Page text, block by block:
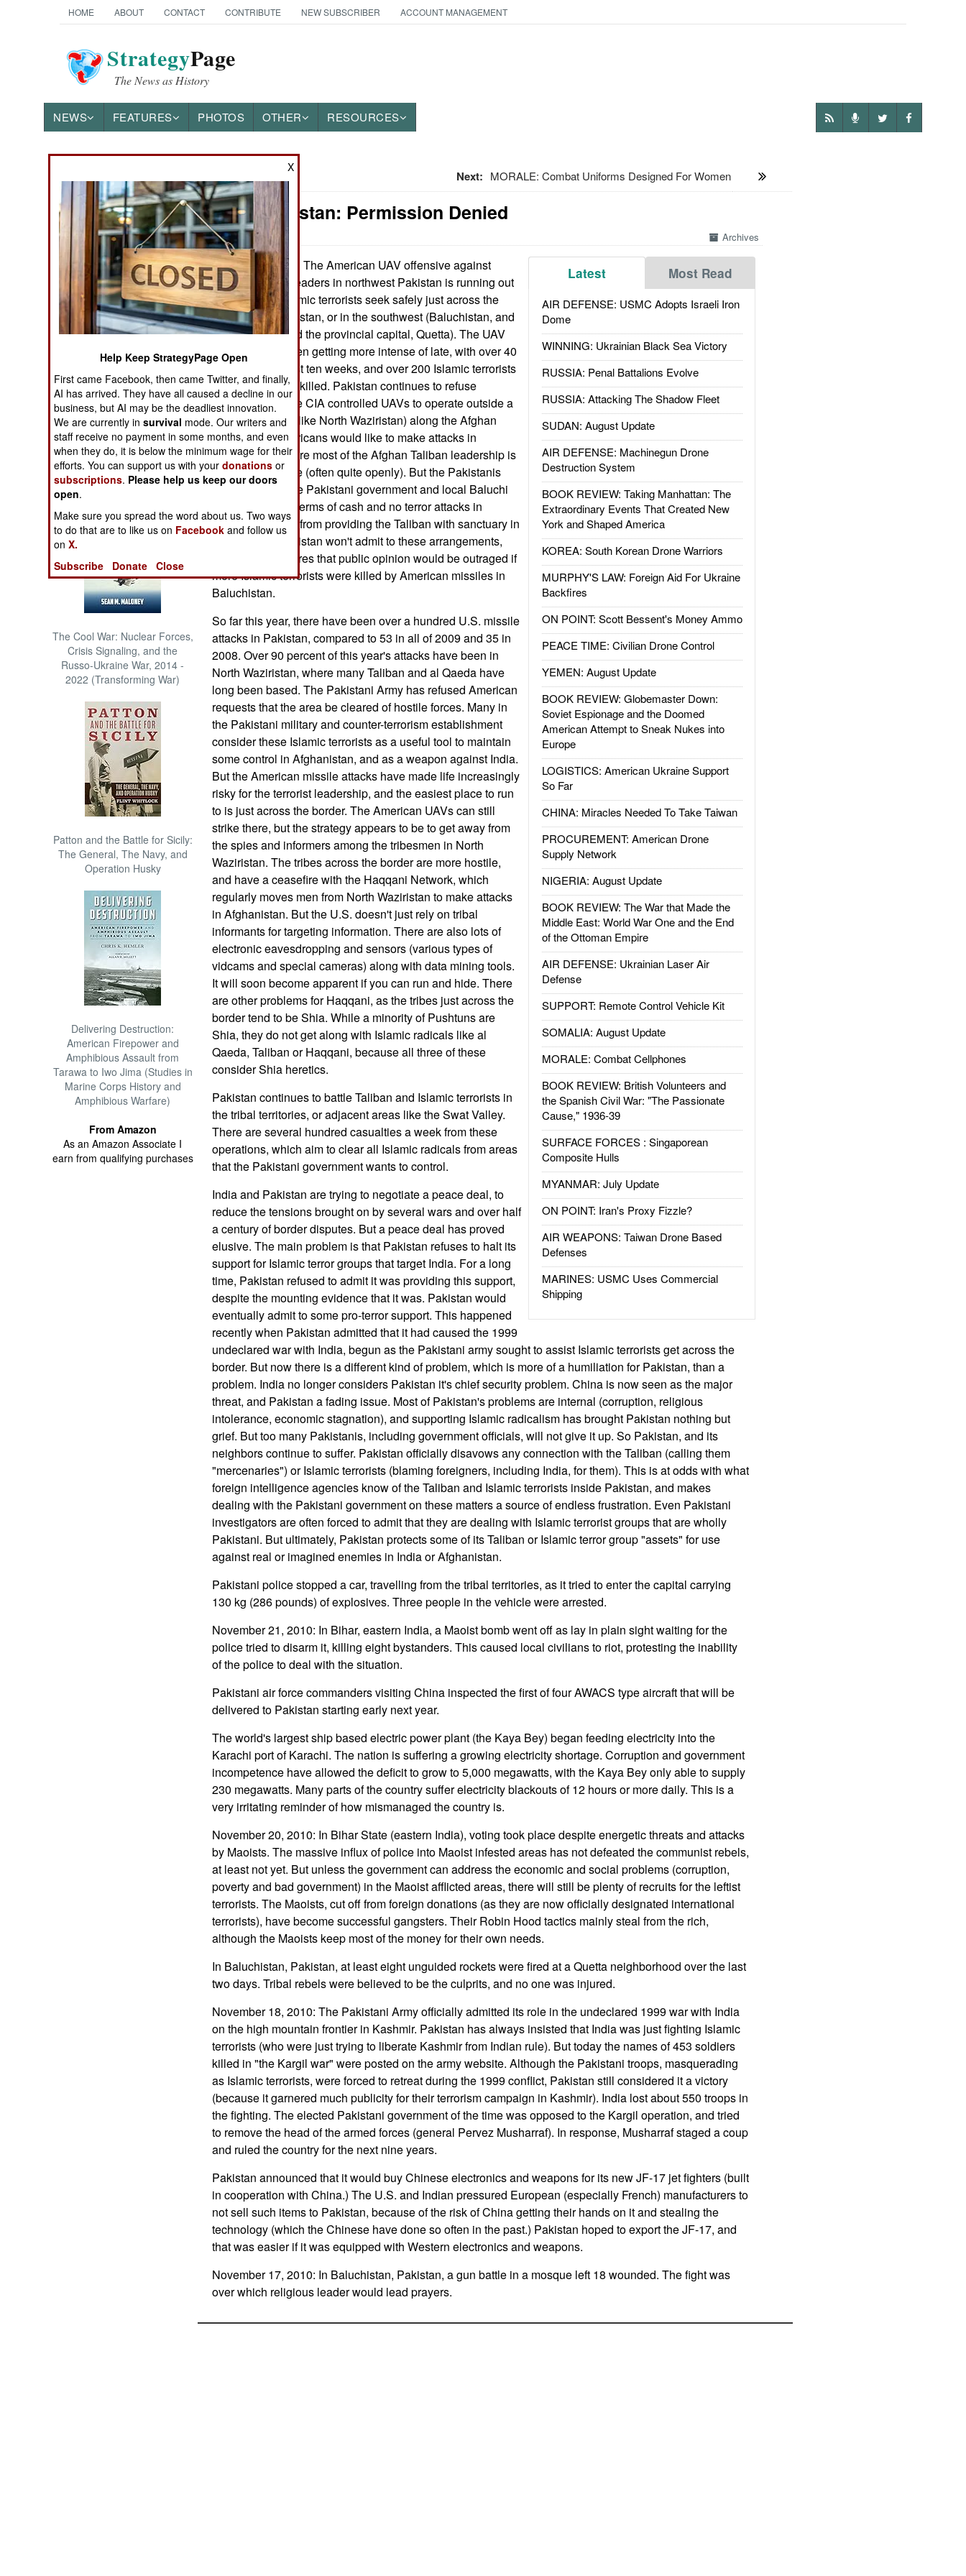
HOME ABOUT CONTACT CONTRIBUTE NEW SUBSCRIBER ACCOUNT MANAGEMENT
StrategyPage
The News as History
NEWS FEATURES PHOTOS OTHER RESOURCES
News Categories
THE AMERICAS
ASIA
EUROPE
MIDDLE EAST
NORTH AFRICA
SUB SAHARAN
AFRICA
INTERNATIONAL
Books of Interest
The Cool War: Nuclear Forces,
Crisis Signaling, and the
Russo-Ukraine War, 2014 -
2022 (Transforming War)
Patton and the Battle for Sicily:
The General, The Navy, and
Operation Husky
Delivering Destruction:
American Firepower and
Amphibious Assault from
Tarawa to Iwo Jima (Studies in
Marine Corps History and
Amphibious Warfare)
From Amazon
As an Amazon Associate I
earn from qualifying purchases
Next: MORALE: Combat Uniforms Designed For Women
India-Pakistan: Permission Denied
Archives
Latest Most Read
AIR DEFENSE: USMC Adopts Israeli Iron
Dome
WINNING: Ukrainian Black Sea Victory
RUSSIA: Penal Battalions Evolve
RUSSIA: Attacking The Shadow Fleet
SUDAN: August Update
AIR DEFENSE: Machinegun Drone
Destruction System
BOOK REVIEW: Taking Manhattan: The
Extraordinary Events That Created New
York and Shaped America
KOREA: South Korean Drone Warriors
MURPHY'S LAW: Foreign Aid For Ukraine
Backfires
ON POINT: Scott Bessent's Money Ammo
PEACE TIME: Civilian Drone Control
YEMEN: August Update
BOOK REVIEW: Globemaster Down:
Soviet Espionage and the Doomed
American Attempt to Sneak Nukes into
Europe
LOGISTICS: American Ukraine Support
So Far
CHINA: Miracles Needed To Take Taiwan
PROCUREMENT: American Drone
Supply Network
NIGERIA: August Update
BOOK REVIEW: The War that Made the
Middle East: World War One and the End
of the Ottoman Empire
AIR DEFENSE: Ukrainian Laser Air
Defense
SUPPORT: Remote Control Vehicle Kit
SOMALIA: August Update
MORALE: Combat Cellphones
BOOK REVIEW: British Volunteers and
the Spanish Civil War: "The Passionate
Cause," 1936-39
SURFACE FORCES : Singaporean
Composite Hulls
MYANMAR: July Update
ON POINT: Iran's Proxy Fizzle?
AIR WEAPONS: Taiwan Drone Based
Defenses
MARINES: USMC Uses Commercial
Shipping
November 22, 2010:
The American UAV offensive against
Islamic terrorist leaders in northwest Pakistan is running out
of targets, as Islamic terrorists seek safely just across the
border in Afghanistan, or in the southwest (Baluchistan, and
especially around the provincial capital, Quetta). The UAV
offensive has been getting more intense of late, with over 40
attacks in the past ten weeks, and over 200 Islamic terrorists
(usually leaders) killed. Pakistan continues to refuse
permission for the CIA controlled UAVs to operate outside a
few small areas (like North Waziristan) along the Afghan
border. The Americans would like to make attacks in
Baluchistan, where most of the Afghan Taliban leadership is
believed to reside (often quite openly). But the Pakistanis
won't allow it. The Pakistani government and local Baluchi
tribes benefit (in terms of cash and no terror attacks in
sanctuary areas) from providing the Taliban with sanctuary in
Baluchistan. Pakistan won't admit to these arrangements,
and simply declares that public opinion would be outraged if
more Islamic terrorists were killed by American missiles in
Baluchistan.
So far this year, there have been over a hundred U.S. missile
attacks in Pakistan, compared to 53 in all of 2009 and 35 in
2008. Over 90 percent of this year's attacks have been in
North Waziristan, where many Taliban and al Qaeda have
long been based. The Pakistani Army has refused American
requests that the area be cleared of hostile forces. Many in
the Pakistani military and counter-terrorism establishment
consider these Islamic terrorists as a useful tool to maintain
some control in Afghanistan, and as a weapon against India.
But the American missile attacks have made life increasingly
risky for the terrorist leadership, and the easiest place to run
to is just across the border. The American UAVs can still
strike there, but the strategy appears to be to get away from
the spies and informers among the tribesmen in North
Waziristan. The tribes across the border are more hostile,
and have a ceasefire with the Haqqani Network, which
regularly moves men from North Waziristan to make attacks
in Afghanistan. But the U.S. doesn't just rely on tribal
informants for targeting information. There are also lots of
electronic eavesdropping and sensors (various types of
vidcams and special cameras) along with data mining tools.
It will soon become apparent if you can run and hide. There
are other problems for Haqqani, as the tribes just across the
border tend to be Shia. While a minority of Pushtuns are
Shia, they do not get along with Islamic radicals like al
Qaeda, Taliban or Haqqani, because all three of these
consider Shia heretics.
Pakistan continues to battle Taliban and Islamic terrorists in
the tribal territories, or adjacent areas like the Swat Valley.
There are several hundred casualties a week from these
operations, which aim to clear all Islamic radicals from areas
that the Pakistani government wants to control.
India and Pakistan are trying to negotiate a peace deal, to
reduce the tensions brought on by several wars and over half
a century of border disputes. But a peace deal has proved
elusive. The main problem is that Pakistan refuses to halt its
support for Islamic terror groups that target India. For a long
time, Pakistan refused to admit it was providing this support,
despite the mounting evidence that it was. Pakistan would
eventually admit to some pro-terror support. This happened
recently when Pakistan admitted that it had caused the 1999
undeclared war with India, begun as the Pakistani army sought to assist Islamic terrorists get across the
border. But now there is a different kind of problem, which is more of a humiliation for Pakistan, than a
problem. India no longer considers Pakistan it's chief security problem. China is now seen as the major
threat, and Pakistan a fading issue. Most of Pakistan's problems are internal (corruption, religious
intolerance, economic stagnation), and supporting Islamic radicalism has brought Pakistan nothing but
grief. But too many Pakistanis, including government officials, will not give it up. So Pakistan, and its
neighbors continue to suffer. Pakistan officially disavows any connection with the Taliban (calling them
"mercenaries") or Islamic terrorists (blaming foreigners, including India, for them). This is at odds with what
foreign intelligence agencies know of the Taliban and Islamic terrorists inside Pakistan, and makes
dealing with the Pakistani government on these matters a source of endless frustration. Even Pakistani
investigators are often forced to admit that they are dealing with Islamic terrorist groups that are wholly
Pakistani. But ultimately, Pakistan protects some of its Taliban or Islamic terror group "assets" for use
against real or imagined enemies in India or Afghanistan.
Pakistani police stopped a car, travelling from the tribal territories, as it tried to enter the capital carrying
130 kg (286 pounds) of explosives. Three people in the vehicle were arrested.
November 21, 2010: In Bihar, eastern India, a Maoist bomb went off as lay in plain sight waiting for the
police tried to disarm it, killing eight bystanders. This caused local civilians to riot, protesting the inability
of the police to deal with the situation.
Pakistani air force commanders visiting China inspected the first of four AWACS type aircraft that will be
delivered to Pakistan starting early next year.
The world's largest ship based electric power plant (the Kaya Bey) began feeding electricity into the
Karachi port of Karachi. The nation is suffering a growing electricity shortage. Corruption and government
incompetence have allowed the deficit to grow to 5,000 megawatts, with the Kaya Bey only able to supply
230 megawatts. Many parts of the country suffer electricity blackouts of 12 hours or more daily. This is a
very irritating reminder of how mismanaged the country is.
November 20, 2010: In Bihar State (eastern India), voting took place despite energetic threats and attacks
by Maoists. The massive influx of police into Maoist infested areas has not defeated the communist rebels,
at least not yet. But unless the government can address the economic and social problems (corruption,
poverty and bad government) in the Maoist afflicted areas, there will still be plenty of recruits for the leftist
terrorists. The Maoists, cut off from foreign donations (as they are now officially designated international
terrorists), have become successful gangsters. Their Robin Hood tactics mainly steal from the rich,
although the Maoists keep most of the money for their own needs.
In Baluchistan, Pakistan, at least eight unguided rockets were fired at a Quetta neighborhood over the last
two days. Tribal rebels were believed to be the culprits, and no one was injured.
November 18, 2010: The Pakistani Army officially admitted its role in the undeclared 1999 war with India
on the high mountain frontier in Kashmir. Pakistan has always insisted that India was just fighting Islamic
terrorists (who were just trying to liberate Kashmir from Indian rule). But today the names of 453 soldiers
killed in "the Kargil war" were posted on the army website. Although the Pakistani troops, masquerading
as Islamic terrorists, were forced to retreat during the 1999 conflict, Pakistan still considered it a victory
(because it garnered much publicity for their terrorism campaign in Kashmir). India lost about 550 troops in
the fighting. The elected Pakistani government of the time was opposed to the Kargil operation, and tried
to remove the head of the armed forces (general Pervez Musharraf). In response, Musharraf staged a coup
and ruled the country for the next nine years.
Pakistan announced that it would buy Chinese electronics and weapons for its new JF-17 jet fighters (built
in cooperation with China.) The U.S. and Indian pressured European (especially French) manufacturers to
not sell such items to Pakistan, because of the risk of China getting their hands on it and stealing the
technology (which the Chinese have done so often in the past.) Pakistan hoped to export the JF-17, and
that was easier if it was equipped with Western electronics and weapons.
November 17, 2010: In Baluchistan, Pakistan, a gun battle in a mosque left 18 wounded. The fight was
over which religious leader would lead prayers.
X
Help Keep StrategyPage Open
First came Facebook, then came Twitter, and finally,
AI has arrived. They have all caused a decline in our
business, but AI may be the deadliest innovation.
We are currently insurvival mode. Our writers and
staff receive no payment in some months, and even
when they do, it is below the minimum wage for their
efforts. You can support us with yourdonations or
subscriptions. Please help us keep our doors
open.
Make sure you spread the word about us. Two ways
to do that are to like us on Facebook and follow us
onX.
Subscribe
Donate Close